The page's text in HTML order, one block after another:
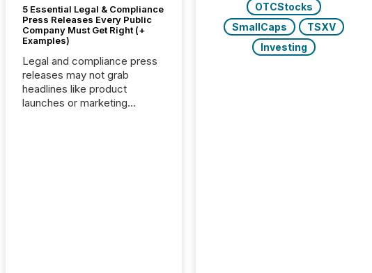
5 Essential Legal & Compliance
Press Releases Every Public
Company Must Get Right (+
Examples)
Legal and compliance press
releases may not grab
headlines like product
launches or marketing
OTCStocks
SmallCaps
TSXV
Investing